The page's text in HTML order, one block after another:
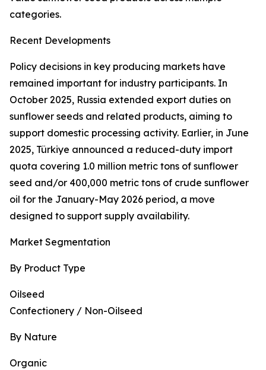
categories.
Recent Developments
Policy decisions in key producing markets have
remained important for industry participants. In
October 2025, Russia extended export duties on
sunflower seeds and related products, aiming to
support domestic processing activity. Earlier, in June
2025, Türkiye announced a reduced-duty import
quota covering 1.0 million metric tons of sunflower
seed and/or 400,000 metric tons of crude sunflower
oil for the January-May 2026 period, a move
designed to support supply availability.
Market Segmentation
By Product Type
Oilseed
Confectionery / Non-Oilseed
By Nature
Organic